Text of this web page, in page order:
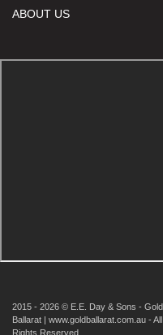
ABOUT US
2015 - 2026 © E.E. Day & Sons - Gold
Ballarat | www.goldballarat.com.au - All
Rights Reserved